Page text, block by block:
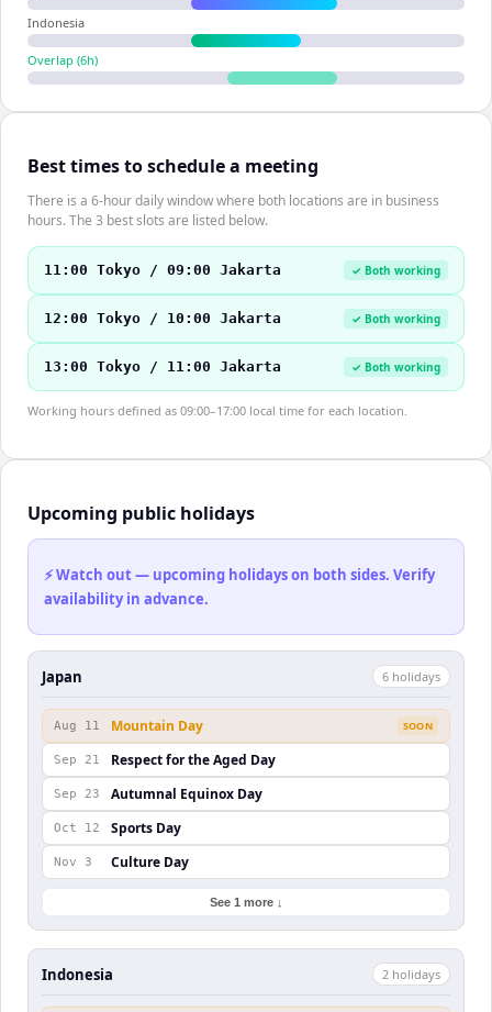
Indonesia
Overlap (6h)
Best times to schedule a meeting
There is a 6-hour daily window where both locations are in business
hours. The 3 best slots are listed below.
11:00 Tokyo / 09:00 Jakarta ✓ Both working
12:00 Tokyo / 10:00 Jakarta ✓ Both working
13:00 Tokyo / 11:00 Jakarta ✓ Both working
Working hours defined as 09:00–17:00 local time for each location.
Upcoming public holidays
⚡ Watch out — upcoming holidays on both sides. Verify
availability in advance.
Japan 6 holidays
Aug 11 Mountain Day SOON
Sep 21 Respect for the Aged Day
Sep 23 Autumnal Equinox Day
Oct 12 Sports Day
Nov 3 Culture Day
See 1 more ↓
Indonesia 2 holidays